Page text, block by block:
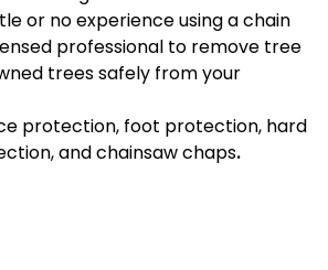
or no experience using a chain
professional to remove tree
trees safely from your
protection, foot protection, hard
and chainsaw chaps.